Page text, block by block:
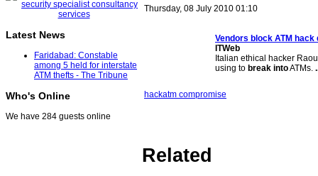
Latest News
Faridabad: Constable
among 5 held for interstate
ATM thefts - The Tribune
Who's Online
We have 284 guests online
Thursday, 08 July 2010 01:10
Vendors block ATM hack
ITWeb
Italian ethical hacker
using to break intoATMs.
hackatm compromise
Related